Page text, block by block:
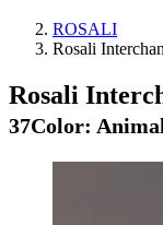
ROSALI
Rosali
Rosali
37Color: